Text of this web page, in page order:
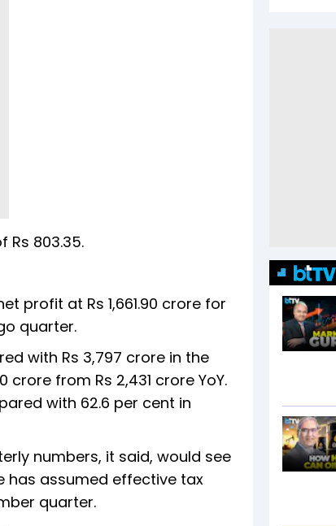
Rs 803.35.
profit at Rs 1,661.90 crore for
quarter.
with Rs 3,797 crore in the
from Rs 2,431 crore YoY.
with 62.6 per cent in
numbers, it said, would see
has assumed effective tax
quarter.